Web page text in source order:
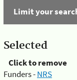
Limit your
Selected
Click to remove
Funders -NRS